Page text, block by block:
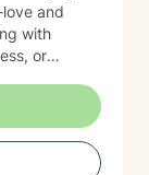
and
with
or
build